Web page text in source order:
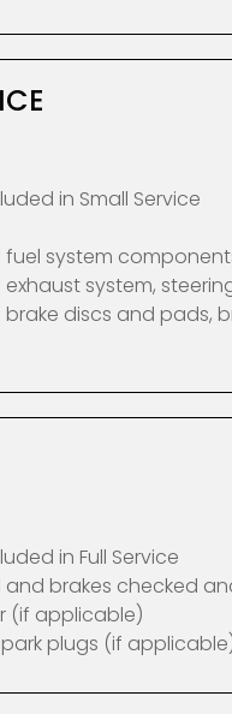
in Small Service
system
system,
discs and pads,
in Full Service
and brakes checked
(if applicable)
plugs (if